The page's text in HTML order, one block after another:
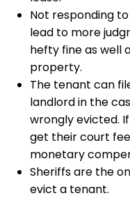
Not responding
lead to more
hefty fine as well
property.
The tenant can
landlord in the
wrongly evicted.
get their court
monetary
Sheriffs are the
evict a tenant.